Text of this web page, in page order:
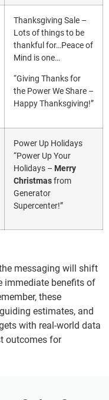
Thanksgiving Sale –
Lots of things to be
thankful for…Peace of
Mind is one…
“Giving Thanks for
the Power We Share –
Happy Thanksgiving!”
Power Up Holidays
“Power Up Your
Holidays – Merry
Christmasfrom
Generator
Supercenter!”
messaging will shift
immediate benefits of
these
estimates, and
with real-world data
outcomes for